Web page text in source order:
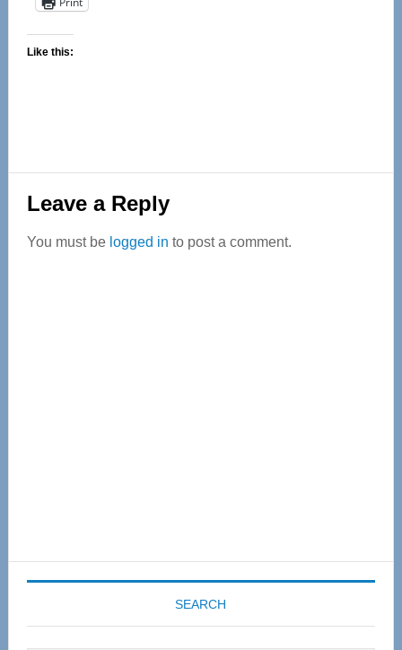
Like this:
Reader
Interactions
Leave a Reply
You must be logged in to post a comment.
SEARCH